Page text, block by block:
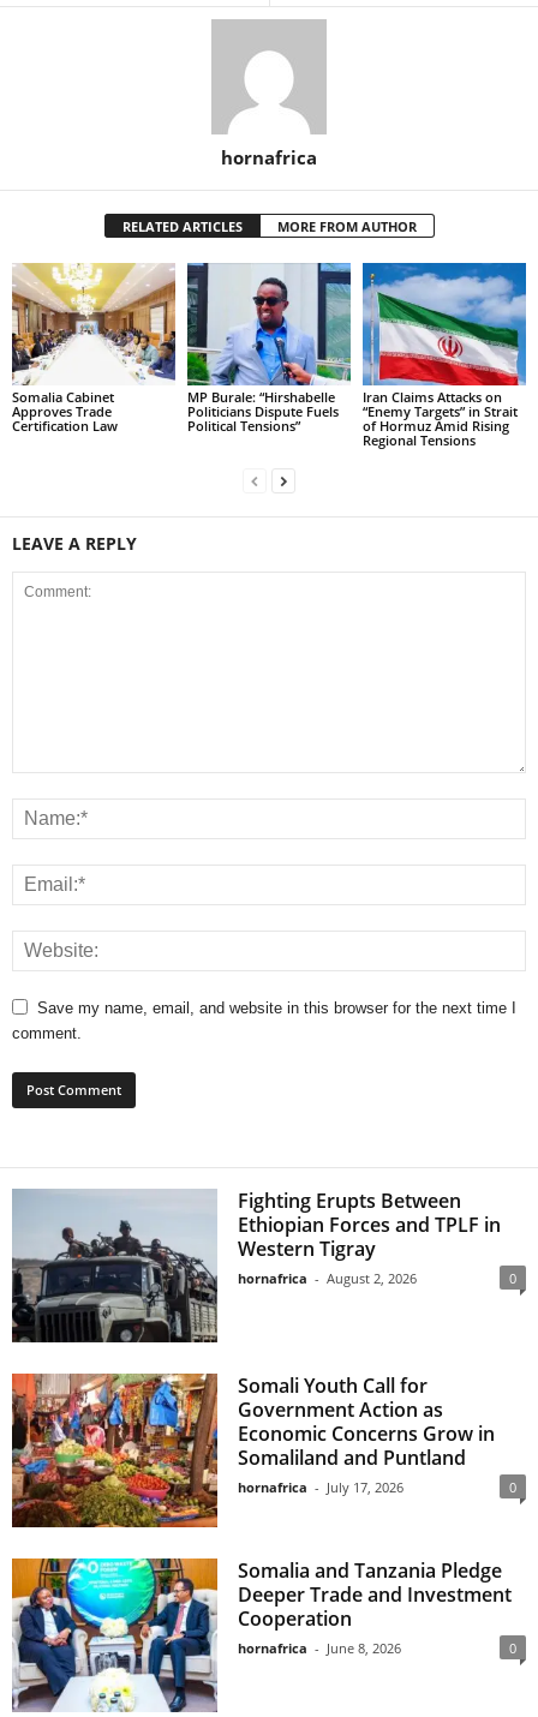
hornafrica
RELATED ARTICLES MORE FROM AUTHOR
Somalia Cabinet
Approves Trade
Certification Law
MP Burale: “Hirshabelle
Politicians Dispute Fuels
Political Tensions”
Iran Claims Attacks on
“Enemy Targets” in Strait
of Hormuz Amid Rising
Regional Tensions
LEAVE A REPLY
Save my name, email, and website in this browser for the next time I
comment.
Fighting Erupts Between
Ethiopian Forces and TPLF in
Western Tigray
hornafrica - August 2, 2026 0
Somali Youth Call for
Government Action as
Economic Concerns Grow in
Somaliland and Puntland
hornafrica - July 17, 2026 0
Somalia and Tanzania Pledge
Deeper Trade and Investment
Cooperation
hornafrica - June 8, 2026 0